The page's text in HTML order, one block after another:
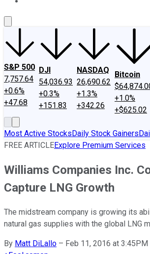
S&P 500
7,757.64
+0.6%
+47.68
DJI
54,036.93
+0.3%
+151.83
NASDAQ
26,690.62
+1.3%
+342.26
Bitcoin
+1.0%
+$625.02
Most Active StocksDaily Stock Gainers
FREE ARTICLEExplore Premium Services
Williams Companies Inc.
Capture LNG Growth
The midstream company is growing its
natural gas supplies with the global LNG
By Matt DiLallo – Feb 11, 2016 at 3:45PM